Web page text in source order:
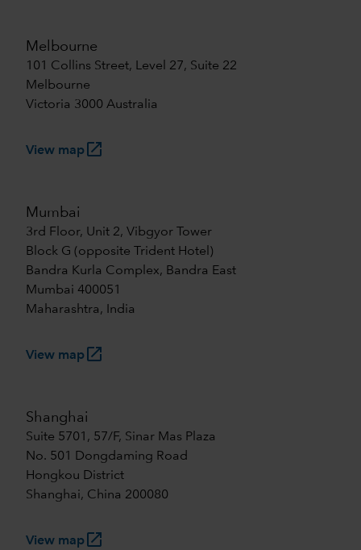
Melbourne
101 Collins Street, Level 27, Suite 22
Melbourne
Victoria 3000 Australia
View maplaunch
Mumbai
3rd Floor, Unit 2, Vibgyor Tower
Block G (opposite Trident Hotel)
Bandra Kurla Complex, Bandra East
Mumbai 400051
Maharashtra, India
View maplaunch
Shanghai
Suite 5701, 57/F, Sinar Mas Plaza
No. 501 Dongdaming Road
Hongkou District
Shanghai, China 200080
View maplaunch